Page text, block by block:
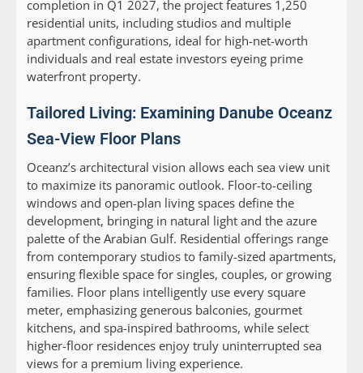
completion in Q1 2027, the project features 1,250
residential units, including studios and multiple
apartment configurations, ideal for high-net-worth
individuals and real estate investors eyeing prime
waterfront property.
Tailored Living: Examining Danube Oceanz
Sea-View Floor Plans
Oceanz’s architectural vision allows each sea view unit
to maximize its panoramic outlook. Floor-to-ceiling
windows and open-plan living spaces define the
development, bringing in natural light and the azure
palette of the Arabian Gulf. Residential offerings range
from contemporary studios to family-sized apartments,
ensuring flexible space for singles, couples, or growing
families. Floor plans intelligently use every square
meter, emphasizing generous balconies, gourmet
kitchens, and spa-inspired bathrooms, while select
higher-floor residences enjoy truly uninterrupted sea
views for a premium living experience.